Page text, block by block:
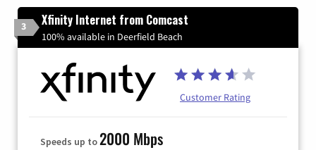
3 Xfinity Internet from Comcast
100% available in Deerfield Beach
Customer Rating
Speeds up to2000 Mbps